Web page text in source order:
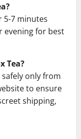
5-7 minutes
evening for best
Tea?
safely only from
to ensure
shipping,